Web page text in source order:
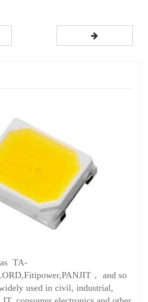
TA-
， and so
used in civil, industrial,